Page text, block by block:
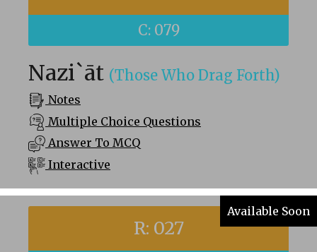
C: 079
Nazi`āt (Those Who Drag Forth)
Notes
Multiple Choice Questions
Answer To MCQ
Interactive
Available Soon
R: 027